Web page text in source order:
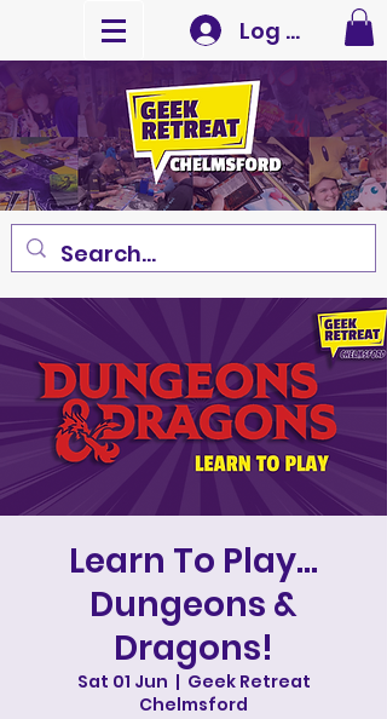
Log In
Learn To Play...
Dungeons &
Dragons!
Sat 01 Jun
  |
Geek Retreat
Chelmsford